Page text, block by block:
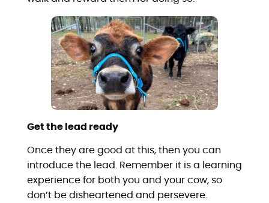
Get the lead ready
Once they are good at this, then you can
introduce the lead. Remember it is a learning
experience for both you and your cow, so
don’t be disheartened and persevere.